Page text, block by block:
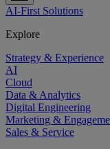
AI-First Solutions
Explore
Strategy & Experience
AI
Cloud
Data & Analytics
Digital Engineering
Marketing &
Sales & Service